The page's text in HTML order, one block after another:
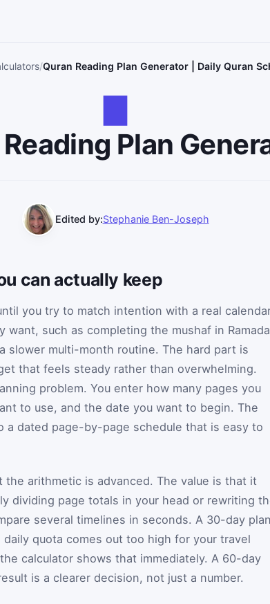
Quran Reading Plan Generator | Daily Quran
Plan
Edited by:Stephanie Ben-Joseph
can actually keep
you try to match intention with a real
such as completing the mushaf in
slower multi-month routine. The hard part is
that feels steady rather than overwhelming.
problem. You enter how many pages you
to use, and the date you want to begin. The
a dated page-by-page schedule that is easy to
arithmetic is advanced. The value is that it
dividing page totals in your head or rewriting
several timelines in seconds. A 30-day plan
quota comes out too high for your travel
calculator shows that immediately. A 60-day
is a clearer decision, not just a number.